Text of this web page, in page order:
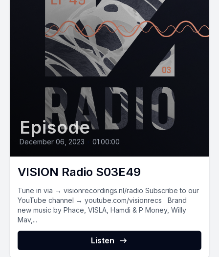
Episode
December 06, 2023 01:00:00
VISION Radio S03E49
Tune in via → visionrecordings.nl/radio Subscribe to our
YouTube channel → youtube.com/visionrecs Brand
new music by Phace, VISLA, Hamdi & P Money, Willy
Mav,...
Listen